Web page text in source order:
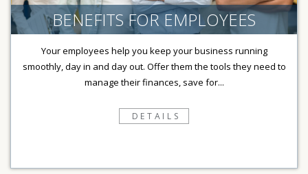
BENEFITS FOR EMPLOYEES
Your employees help you keep your business running
smoothly, day in and day out. Offer them the tools they need to
manage their finances, save for...
DETAILS